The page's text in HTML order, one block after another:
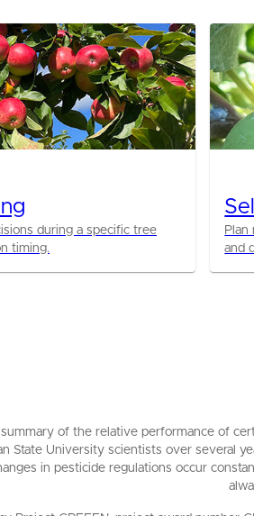
during a specific tree
timing.
Plan
and
summary of the relative performance of
State University scientists over several
in pesticide regulations occur